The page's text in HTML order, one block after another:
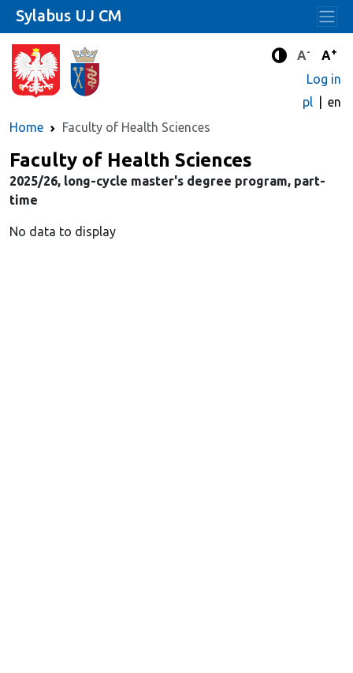
Enhanced
A- A+
Log in
pl
en
Home
Faculty of Health Sciences
Sylabus UJ CM
Faculty of Health Sciences
2025/26, long-cycle master's degree program, part-
time
No data to display